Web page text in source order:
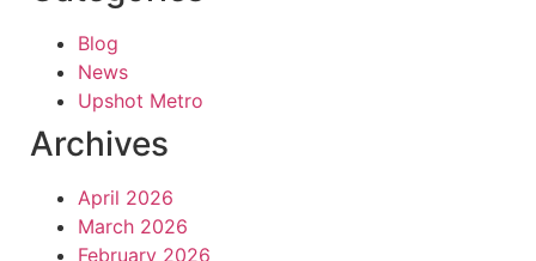
Blog
News
Upshot Metro
Archives
April 2026
March 2026
February 2026